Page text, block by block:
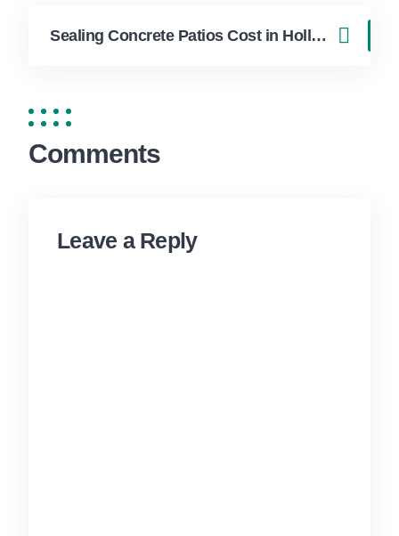
Sealing Concrete Patios Cost in Hollywood FL | FixApply Handyman
Comments
Leave a Reply